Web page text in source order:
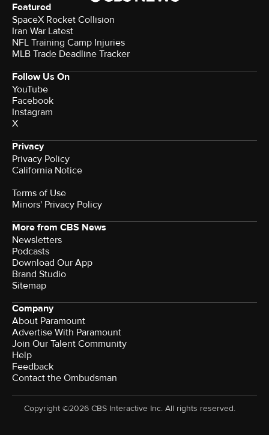
Featured
SpaceX Rocket Collision
Iran War Latest
NFL Training Camp Injuries
MLB Trade Deadline Tracker
Follow Us On
YouTube
Facebook
Instagram
X
Privacy
Privacy Policy
California Notice
Terms of Use
Minors' Privacy Policy
More from CBS News
Newsletters
Podcasts
Download Our App
Brand Studio
Sitemap
Company
About Paramount
Advertise With Paramount
Join Our Talent Community
Help
Feedback
Contact the Ombudsman
Copyright ©2026 CBS Interactive Inc. All rights reserved.